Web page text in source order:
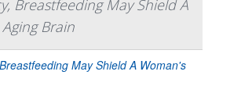
Breastfeeding May Shield A
Brain